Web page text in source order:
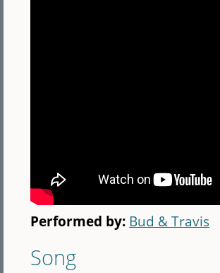
Performed by: Bud & Travis
Song